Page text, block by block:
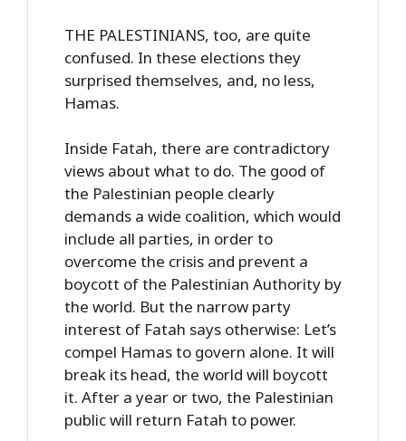
THE PALESTINIANS, too, are quite
confused. In these elections they
surprised themselves, and, no less,
Hamas.
Inside Fatah, there are contradictory
views about what to do. The good of
the Palestinian people clearly
demands a wide coalition, which would
include all parties, in order to
overcome the crisis and prevent a
boycott of the Palestinian Authority by
the world. But the narrow party
interest of Fatah says otherwise: Let’s
compel Hamas to govern alone. It will
break its head, the world will boycott
it. After a year or two, the Palestinian
public will return Fatah to power.